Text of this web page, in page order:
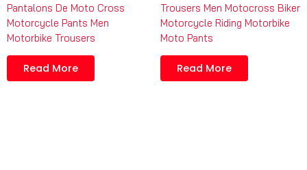
Pantalons De Moto Cross
Motorcycle Pants Men
Motorbike Trousers
Read More
Trousers Men Motocross Biker
Motorcycle Riding Motorbike
Moto Pants
Read More